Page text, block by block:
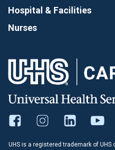
Hospital & Facilities
Nurses
UHS is a registered trademark of